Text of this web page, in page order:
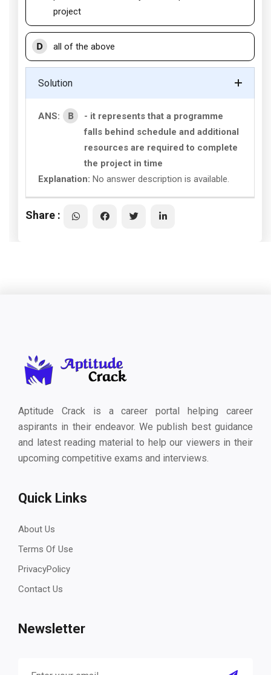
project
D all of the above
Solution
ANS: B
- it represents that a programme
falls behind schedule and additional
resources are required to complete
the project in time
Explanation: No answer description is available.
Share :
Aptitude Crack is a career portal helping career
aspirants in their endeavor. We publish best guidance
and latest reading material to help our viewers in their
upcoming competitive exams and interviews.
Quick Links
About Us
Terms Of Use
PrivacyPolicy
Contact Us
Newsletter